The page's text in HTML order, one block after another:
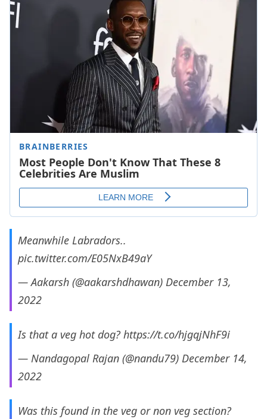
Meanwhile Labradors..
pic.twitter.com/E05NxB49aY
— Aakarsh (@aakarshdhawan) December 13,
2022
Is that a veg hot dog? https://t.co/hjgqjNhF9i
— Nandagopal Rajan (@nandu79) December 14,
2022
Was this found in the veg or non veg section?